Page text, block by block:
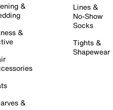
&
&
&
Lines &
No-Show
Socks
Tights &
Shapewear